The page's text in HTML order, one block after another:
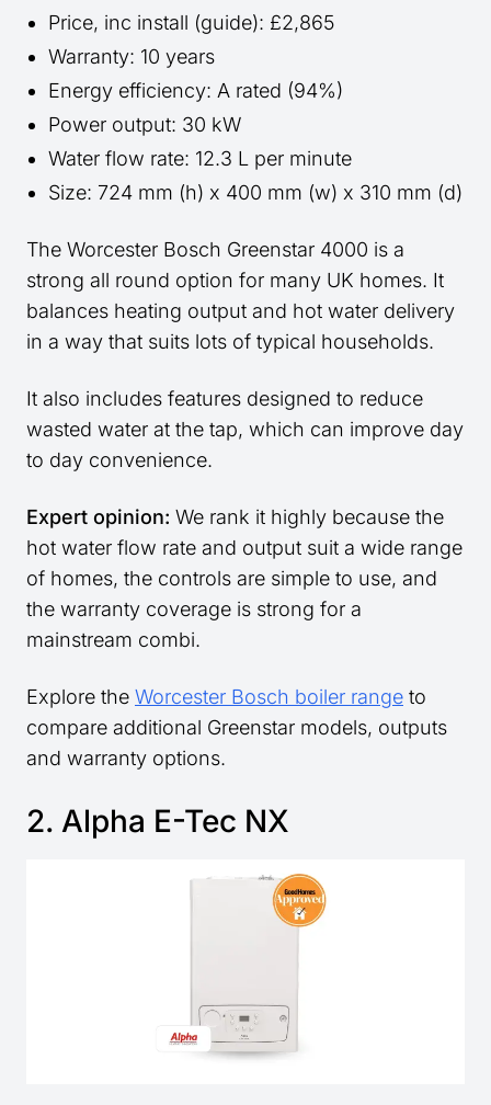
Price, inc install (guide): £2,865
Warranty: 10 years
Energy efficiency: A rated (94%)
Power output: 30 kW
Water flow rate: 12.3 L per minute
Size: 724 mm (h) x 400 mm (w) x 310 mm (d)
The Worcester Bosch Greenstar 4000 is a
strong all round option for many UK homes. It
balances heating output and hot water delivery
in a way that suits lots of typical households.
It also includes features designed to reduce
wasted water at the tap, which can improve day
to day convenience.
Expert opinion: We rank it highly because the
hot water flow rate and output suit a wide range
of homes, the controls are simple to use, and
the warranty coverage is strong for a
mainstream combi.
Explore the Worcester Bosch boiler range to
compare additional Greenstar models, outputs
and warranty options.
2. Alpha E-Tec NX